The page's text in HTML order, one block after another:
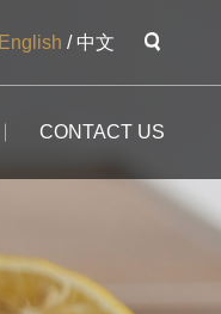
English / 中文
CONTACT US